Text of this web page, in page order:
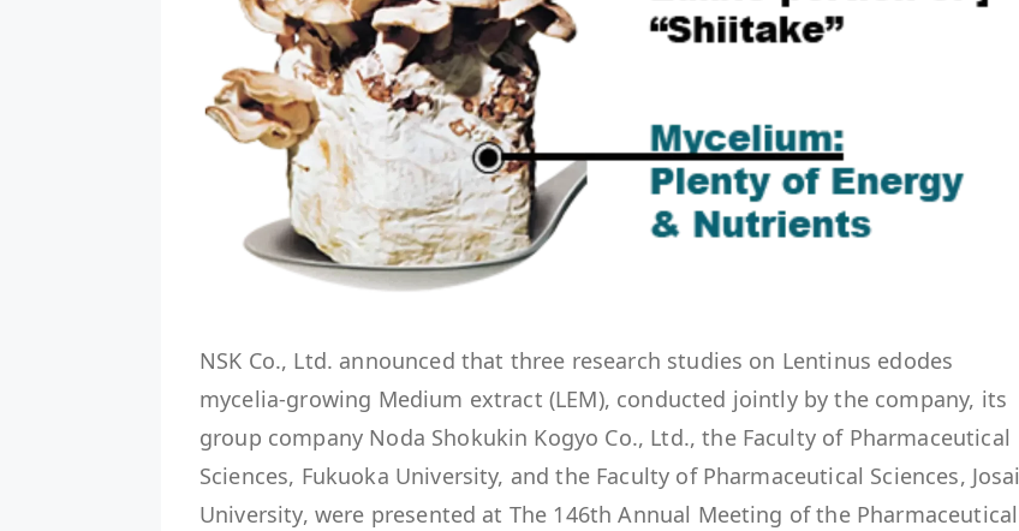
NSK Co., Ltd. announced that three research studies on Lentinus edodes
mycelia-growing Medium extract (LEM), conducted jointly by the company, its
group company Noda Shokukin Kogyo Co., Ltd., the Faculty of Pharmaceutical
Sciences, Fukuoka University, and the Faculty of Pharmaceutical Sciences, Josai
University, were presented at The 146th Annual Meeting of the Pharmaceutical